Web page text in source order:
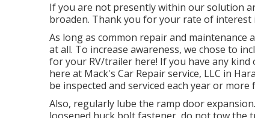
If you are not presently within our solution
broaden. Thank you for your rate of interest
As long as common repair and
at all. To increase awareness, we chose to
for your RV/trailer here! If you have any
here at Mack's Car Repair service, LLC in
be inspected and serviced each year or
Also, regularly lube the ramp door